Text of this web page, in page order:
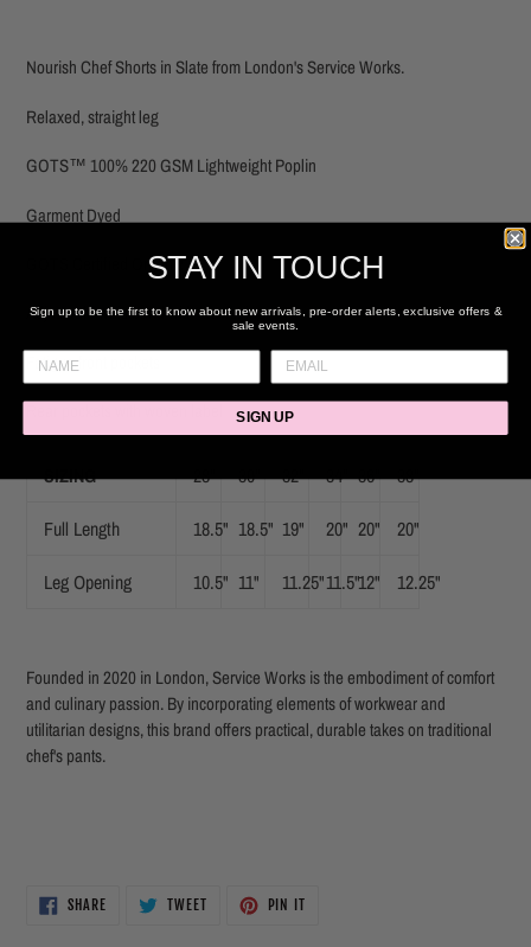
product
your
Nourish Chef Shorts in Slate from London's Service Works.
Relaxed, straight leg
GOTS™ 100% 220 GSM Lightweight Poplin
Garment Dyed
GOTS Certified Organic
Adjustable waistband with drawstring
Fatigue front pockets
SIZING 28" 30" 32" 34" 36" 38"
Full Length 18.5" 18.5" 19" 20" 20" 20"
Leg Opening 10.5" 11" 11.25"11.5"12" 12.25"
Founded in 2020 in London, Service Works is the embodiment of comfort
and culinary passion. By incorporating elements of workwear and
utilitarian designs, this brand offers practical, durable takes on traditional
chef's pants.
SHARESHARE
ON
TWEETTWEET
PIN IT
STAY IN TOUCH
Sign up to be the first to know about new arrivals, pre-order alerts, exclusive offers &
sale events.
SIGN UP